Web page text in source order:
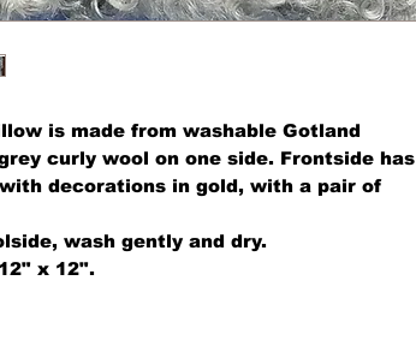
is made from washable Gotland
curly wool on one side. Frontside has
decorations in gold, with a pair of
wash gently and dry.
x 12".